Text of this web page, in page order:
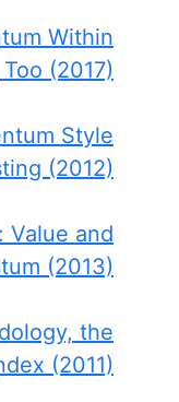
Within
(2017)
Style
(2012)
Value and
(2013)
the
(2011)